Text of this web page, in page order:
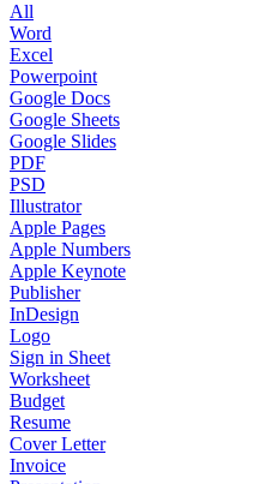
All
Word
Excel
Powerpoint
Google Docs
Google Sheets
Google Slides
PDF
PSD
Illustrator
Apple Pages
Apple Numbers
Apple Keynote
Publisher
InDesign
Logo
Sign in Sheet
Worksheet
Budget
Resume
Cover Letter
Invoice